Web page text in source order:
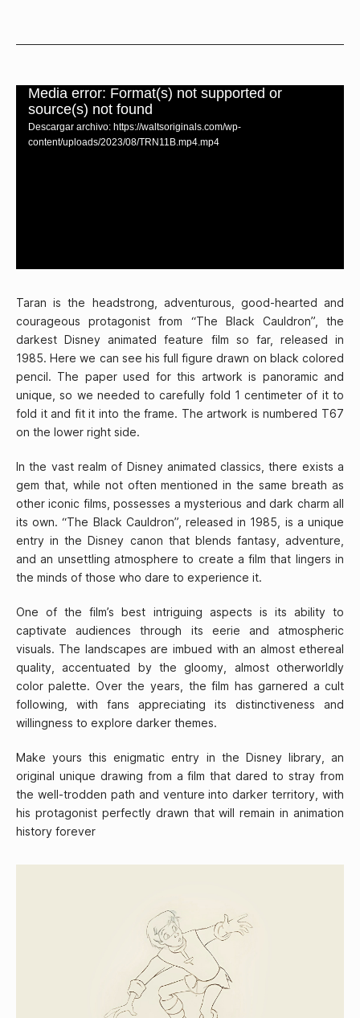
Media error: Format(s) not supported or
source(s) not found
Descargar archivo: https://waltsoriginals.com/wp-
content/uploads/2023/08/TRN11B.mp4.mp4
Taran is the headstrong, adventurous, good-hearted and
courageous protagonist from “The Black Cauldron”, the
darkest Disney animated feature film so far, released in
1985. Here we can see his full figure drawn on black colored
pencil. The paper used for this artwork is panoramic and
unique, so we needed to carefully fold 1 centimeter of it to
fold it and fit it into the frame. The artwork is numbered T67
on the lower right side.
In the vast realm of Disney animated classics, there exists a
gem that, while not often mentioned in the same breath as
other iconic films, possesses a mysterious and dark charm all
its own. “The Black Cauldron”, released in 1985, is a unique
entry in the Disney canon that blends fantasy, adventure,
and an unsettling atmosphere to create a film that lingers in
the minds of those who dare to experience it.
One of the film’s best intriguing aspects is its ability to
captivate audiences through its eerie and atmospheric
visuals. The landscapes are imbued with an almost ethereal
quality, accentuated by the gloomy, almost otherworldly
color palette. Over the years, the film has garnered a cult
following, with fans appreciating its distinctiveness and
willingness to explore darker themes.
Make yours this enigmatic entry in the Disney library, an
original unique drawing from a film that dared to stray from
the well-trodden path and venture into darker territory, with
his protagonist perfectly drawn that will remain in animation
history forever